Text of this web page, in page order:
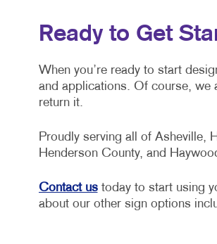
Ready to Get
When you’re ready to start
and applications. Of course, we
return it.
Proudly serving all of Asheville,
Henderson County, and
Contact ustoday to start using
about our other sign options